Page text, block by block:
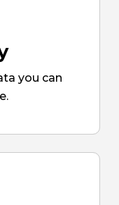
you can